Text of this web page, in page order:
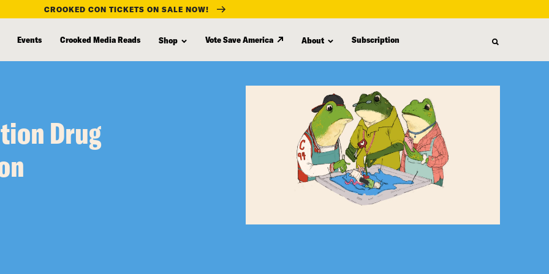
CROOKED CON TICKETS ON SALE NOW!
Events Crooked Media Reads Shop Vote Save America About Subscription
Drug